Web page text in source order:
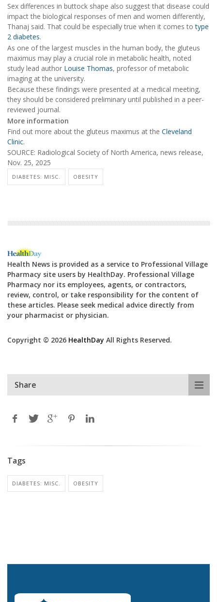
Sex differences in buttock shape also suggest that disease could
impact the biological responses of men and women differently,
Thanaj said. That could be especially true when it comes totype
2 diabetes.
As one of the largest muscles in the human body, the gluteus
maximus may play a crucial role in metabolic health, noted
study lead author Louise Thomas, professor of metabolic
imaging at the university.
Because these findings were presented at a medical meeting,
they should be considered preliminary until published in a peer-
reviewed journal.
More information
Find out more about the gluteus maximus at the Cleveland
Clinic.
SOURCE: Radiological Society of North America, news release,
Nov. 25, 2025
DIABETES: MISC. OBESITY
Health News is provided as a service to Professional Village
Pharmacy site users by HealthDay. Professional Village
Pharmacy nor its employees, agents, or contractors,
review, control, or take responsibility for the content of
these articles. Please seek medical advice directly from
your pharmacist or physician.
Copyright © 2026 HealthDay All Rights Reserved.
Share
Tags
DIABETES: MISC. OBESITY